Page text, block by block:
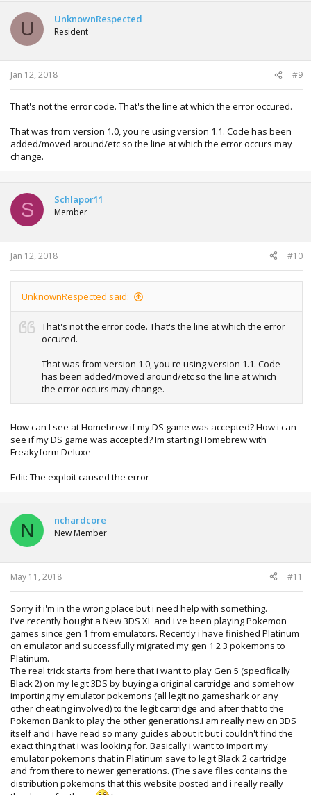
U UnknownRespected
Resident
Jan 12, 2018 #9
That's not the error code. That's the line at which the error occured.
That was from version 1.0, you're using version 1.1. Code has been
added/moved around/etc so the line at which the error occurs may
change.
S Schlapor11
Member
Jan 12, 2018 #10
UnknownRespected said:
That's not the error code. That's the line at which the error
occured.
That was from version 1.0, you're using version 1.1. Code
has been added/moved around/etc so the line at which
the error occurs may change.
How can I see at Homebrew if my DS game was accepted? How i can
see if my DS game was accepted? Im starting Homebrew with
Freakyform Deluxe
Edit: The exploit caused the error
N nchardcore
New Member
May 11, 2018 #11
Sorry if i'm in the wrong place but i need help with something.
I've recently bought a New 3DS XL and i've been playing Pokemon
games since gen 1 from emulators. Recently i have finished Platinum
on emulator and successfully migrated my gen 1 2 3 pokemons to
Platinum.
The real trick starts from here that i want to play Gen 5 (specifically
Black 2) on my legit 3DS by buying a original cartridge and somehow
importing my emulator pokemons (all legit no gameshark or any
other cheating involved) to the legit cartridge and after that to the
Pokemon Bank to play the other generations.I am really new on 3DS
itself and i have read so many guides about it but i couldn't find the
exact thing that i was looking for. Basically i want to import my
emulator pokemons that in Platinum save to legit Black 2 cartridge
and from there to newer generations. (The save files contains the
distribution pokemons that this website posted and i really really